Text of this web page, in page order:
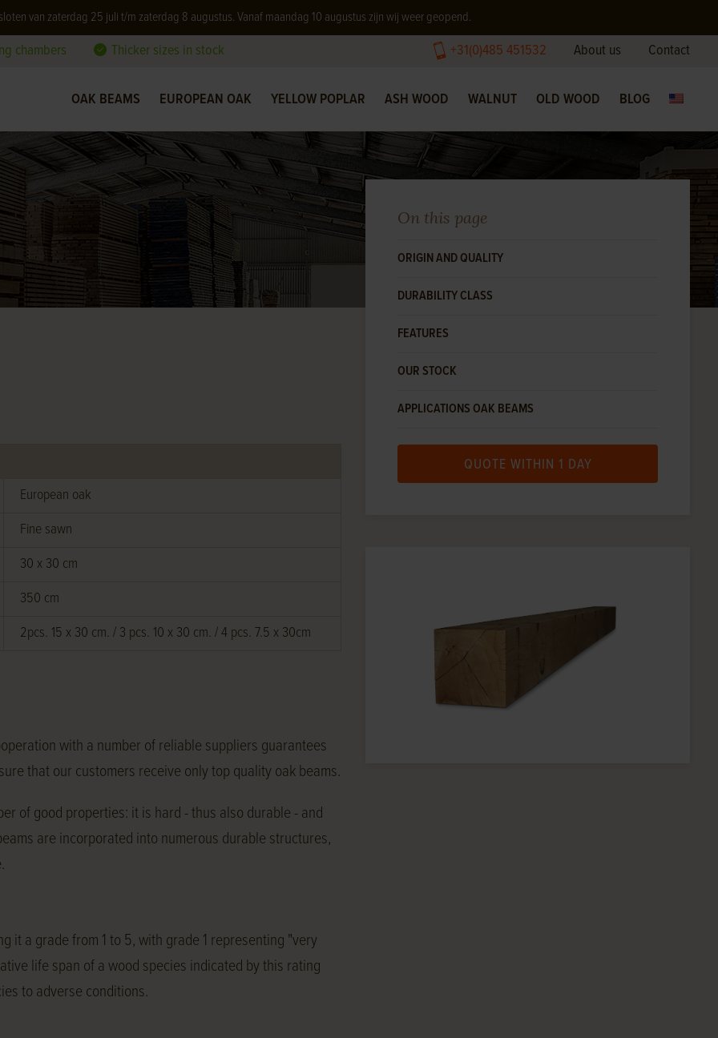
van zaterdag 25 juli t/m zaterdag 8 augustus. Vanaf maandag 10 augustus zijn wij weer geopend.
chambers Thicker sizes in stock +31(0)485 451532 About us Contact
OAK BEAMS EUROPEAN OAK YELLOW POPLAR ASH WOOD WALNUT OLD WOOD BLOG
European oak
Fine sawn
30 x 30 cm
350 cm
2pcs. 15 x 30 cm. / 3 pcs. 10 x 30 cm. / 4 pcs. 7.5 x 30cm
with a number of reliable suppliers guarantees
that our customers receive only top quality oak beams.
of good properties: it is hard - thus also durable - and
are incorporated into numerous durable structures,
it a grade from 1 to 5, with grade 1 representing "very
life span of a wood species indicated by this rating
to adverse conditions.
On this page
ORIGIN AND QUALITY
DURABILITY CLASS
FEATURES
OUR STOCK
APPLICATIONS OAK BEAMS
QUOTE WITHIN 1 DAY